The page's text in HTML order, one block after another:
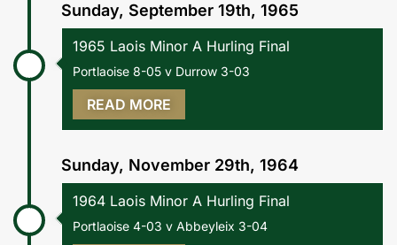
Sunday, September 19th, 1965
1965 Laois Minor A Hurling Final
Portlaoise 8-05 v Durrow 3-03
READ MORE
Sunday, November 29th, 1964
1964 Laois Minor A Hurling Final
Portlaoise 4-03 v Abbeyleix 3-04